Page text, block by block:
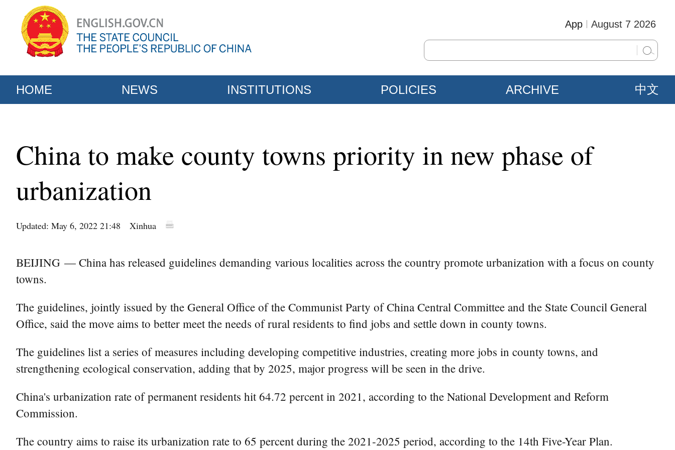
August 7 2026
App
HOME NEWS INSTITUTIONS POLICIES ARCHIVE 中文
China to make county towns priority in new phase of
urbanization
Updated: May 6, 2022 21:48 Xinhua
BEIJING — China has released guidelines demanding various localities across the country promote urbanization with a focus on county
towns.
The guidelines, jointly issued by the General Office of the Communist Party of China Central Committee and the State Council General
Office, said the move aims to better meet the needs of rural residents to find jobs and settle down in county towns.
The guidelines list a series of measures including developing competitive industries, creating more jobs in county towns, and
strengthening ecological conservation, adding that by 2025, major progress will be seen in the drive.
China's urbanization rate of permanent residents hit 64.72 percent in 2021, according to the National Development and Reform
Commission.
The country aims to raise its urbanization rate to 65 percent during the 2021-2025 period, according to the 14th Five-Year Plan.